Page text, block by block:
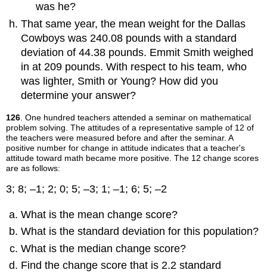
was he?
That same year, the mean weight for the Dallas
Cowboys was 240.08 pounds with a standard
deviation of 44.38 pounds. Emmit Smith weighed
in at 209 pounds. With respect to his team, who
was lighter, Smith or Young? How did you
determine your answer?
126. One hundred teachers attended a seminar on mathematical
problem solving. The attitudes of a representative sample of 12 of
the teachers were measured before and after the seminar. A
positive number for change in attitude indicates that a teacher's
attitude toward math became more positive. The 12 change scores
are as follows:
3; 8; –1; 2; 0; 5; –3; 1; –1; 6; 5; –2
What is the mean change score?
What is the standard deviation for this population?
What is the median change score?
Find the change score that is 2.2 standard